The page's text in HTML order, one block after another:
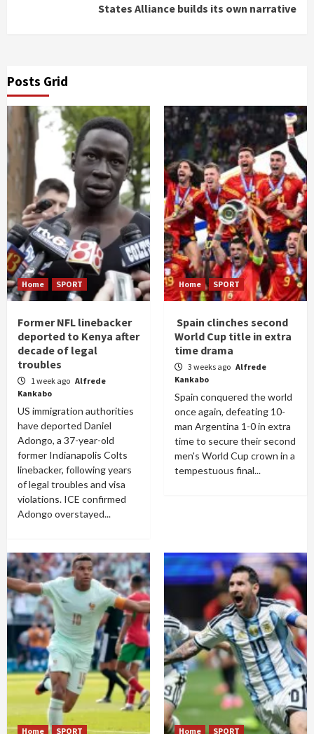
States Alliance builds its own narrative
Posts Grid
Home SPORT
Former NFL linebacker
deported to Kenya after
decade of legal
troubles
1 week ago Alfrede
Kankabo
US immigration authorities
have deported Daniel
Adongo, a 37-year-old
former Indianapolis Colts
linebacker, following years
of legal troubles and visa
violations. ICE confirmed
Adongo overstayed...
Home SPORT
Spain clinches second
World Cup title in extra
time drama
3 weeks ago Alfrede
Kankabo
Spain conquered the world
once again, defeating 10-
man Argentina 1-0 in extra
time to secure their second
men's World Cup crown in a
tempestuous final...
Home SPORT Home SPORT